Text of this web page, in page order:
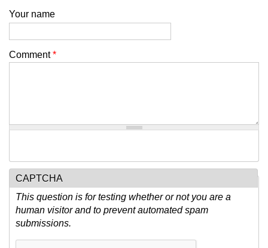
Your name
Comment*
CAPTCHA
This question is for testing whether or not you are a
human visitor and to prevent automated spam
submissions.